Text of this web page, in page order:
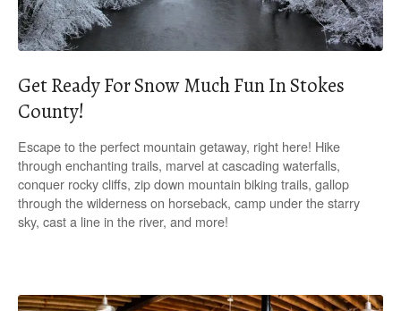
Get Ready For Snow Much Fun In Stokes
County!
Escape to the perfect mountain getaway, right here! Hike
through enchanting trails, marvel at cascading waterfalls,
conquer rocky cliffs, zip down mountain biking trails, gallop
through the wilderness on horseback, camp under the starry
sky, cast a line in the river, and more!